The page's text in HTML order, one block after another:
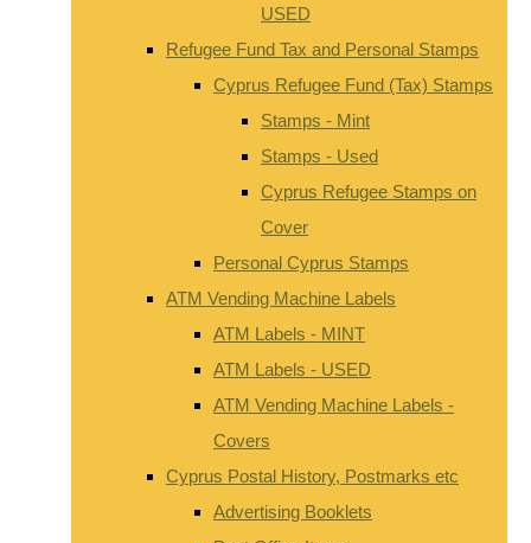
USED
Refugee Fund Tax and Personal Stamps
Cyprus Refugee Fund (Tax) Stamps
Stamps - Mint
Stamps - Used
Cyprus Refugee Stamps on
Cover
Personal Cyprus Stamps
ATM Vending Machine Labels
ATM Labels - MINT
ATM Labels - USED
ATM Vending Machine Labels -
Covers
Cyprus Postal History, Postmarks etc
Advertising Booklets